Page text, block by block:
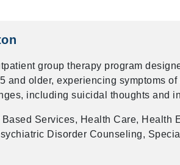
group therapy program
and older, experiencing symptoms of
including suicidal thoughts and
Services, Health Care, Health
Disorder Counseling,